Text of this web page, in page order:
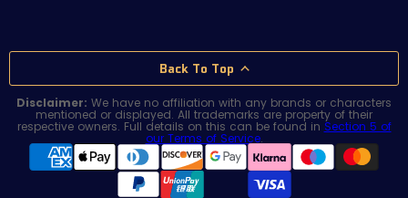
Back To Top
Disclaimer: We have no affiliation with any brands or characters
mentioned or displayed. All trademarks are property of their
respective owners. Full details on this can be found in Section 5 of
our Terms of Service.